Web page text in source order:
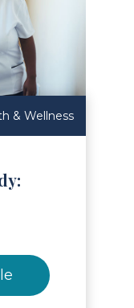
& Wellness